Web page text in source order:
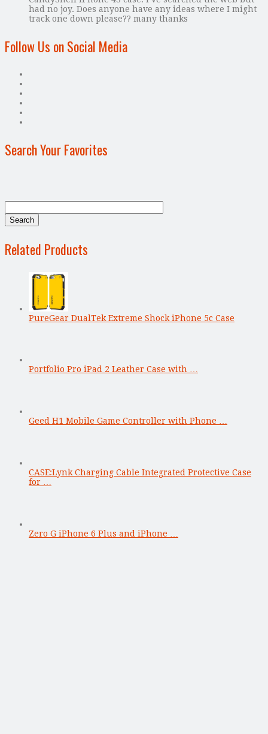
had no joy. Does anyone have any ideas where I might
track one down please?? many thanks
Follow Us on Social Media
Search Your Favorites
Related Products
PureGear DualTek Extreme Shock iPhone 5c Case
Portfolio Pro iPad 2 Leather Case with …
Geed H1 Mobile Game Controller with Phone …
CASE:Lynk Charging Cable Integrated Protective Case
for …
Zero G iPhone 6 Plus and iPhone …